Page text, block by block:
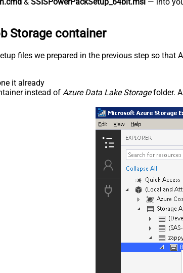
Storage container
files we prepared in the previous step so that
it already
instead of Azure Data Lake Storagefolder.